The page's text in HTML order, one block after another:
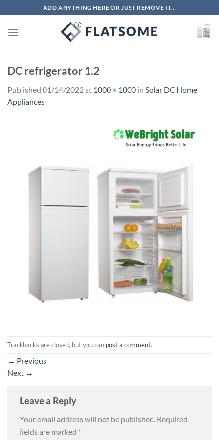
to
content
ADD ANYTHING HERE OR JUST REMOVE IT...
DC refrigerator 1.2
Published 01/14/2022at 1000 × 1000 in Solar DC Home
Appliances
Trackbacks are closed, but you can post a comment.
← Previous
Next →
Leave a Reply
Your email address will not be published. Required
fields are marked *